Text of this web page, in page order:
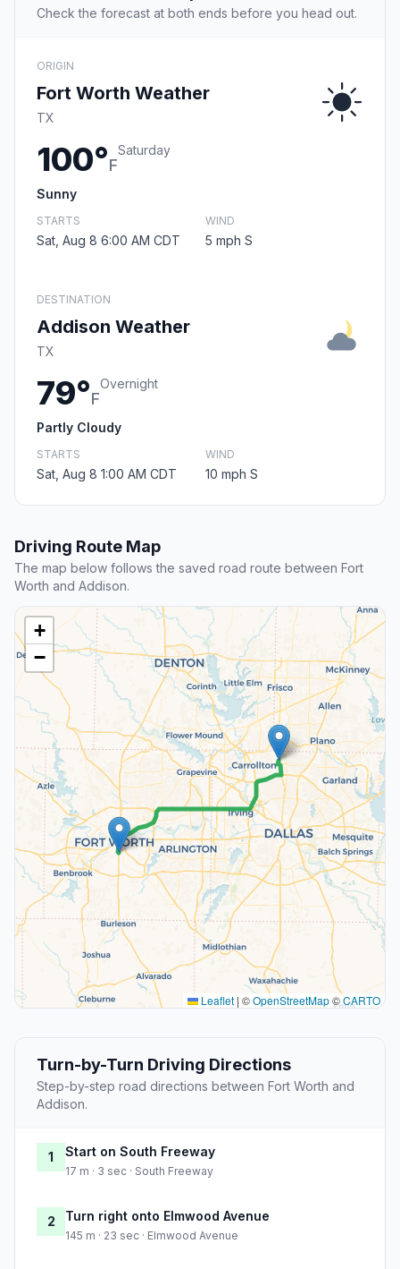
Check the forecast at both ends before you head out.
ORIGIN
Fort Worth Weather
TX
100°F
Saturday
Sunny
STARTS
Sat, Aug 8 6:00 AM CDT
WIND
5 mph S
DESTINATION
Addison Weather
TX
79°F
Overnight
Partly Cloudy
STARTS
Sat, Aug 8 1:00 AM CDT
WIND
10 mph S
Driving Route Map
The map below follows the saved road route between Fort
Worth and Addison.
+
−
Leaflet | ©OpenStreetMap©CARTO
Turn-by-Turn Driving Directions
Step-by-step road directions between Fort Worth and
Addison.
1 Start on South Freeway
17 m · 3 sec · South Freeway
2 Turn right onto Elmwood Avenue
145 m · 23 sec · Elmwood Avenue